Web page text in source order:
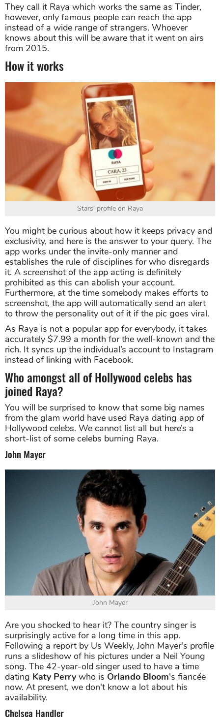
They call it Raya which works the same as Tinder,
however, only famous people can reach the app
instead of a wide range of strangers. Whoever
knows about this will be aware that it went on airs
from 2015.
How it works
Stars' profile on Raya
You might be curious about how it keeps privacy and
exclusivity, and here is the answer to your query. The
app works under the invite-only manner and
establishes the rule of disciplines for who disregards
it. A screenshot of the app acting is definitely
prohibited as this can abolish your account.
Furthermore, at the time somebody makes efforts to
screenshot, the app will automatically send an alert
to throw the personality out of it if the pic goes viral.
As Raya is not a popular app for everybody, it takes
accurately $7.99 a month for the well-known and the
rich. It syncs up the individual’s account to Instagram
instead of linking with Facebook.
Who amongst all of Hollywood celebs has
joined Raya?
You will be surprised to know that some big names
from the glam world have used Raya dating app of
Hollywood celebs. We cannot list all but here’s a
short-list of some celebs burning Raya.
John Mayer
John Mayer
Are you shocked to hear it? The country singer is
surprisingly active for a long time in this app.
Following a report by Us Weekly, John Mayer's profile
runs a slideshow of his pictures under a Neil Young
song. The 42-year-old singer used to have a time
dating Katy Perrywho is Orlando Bloom's fiancée
now. At present, we don't know a lot about his
availability.
Chelsea Handler